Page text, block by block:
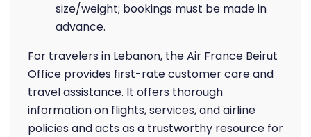
size/weight; bookings must be made in
advance.
For travelers in Lebanon, the Air France Beirut
Office provides first-rate customer care and
travel assistance. It offers thorough
information on flights, services, and airline
policies and acts as a trustworthy resource for